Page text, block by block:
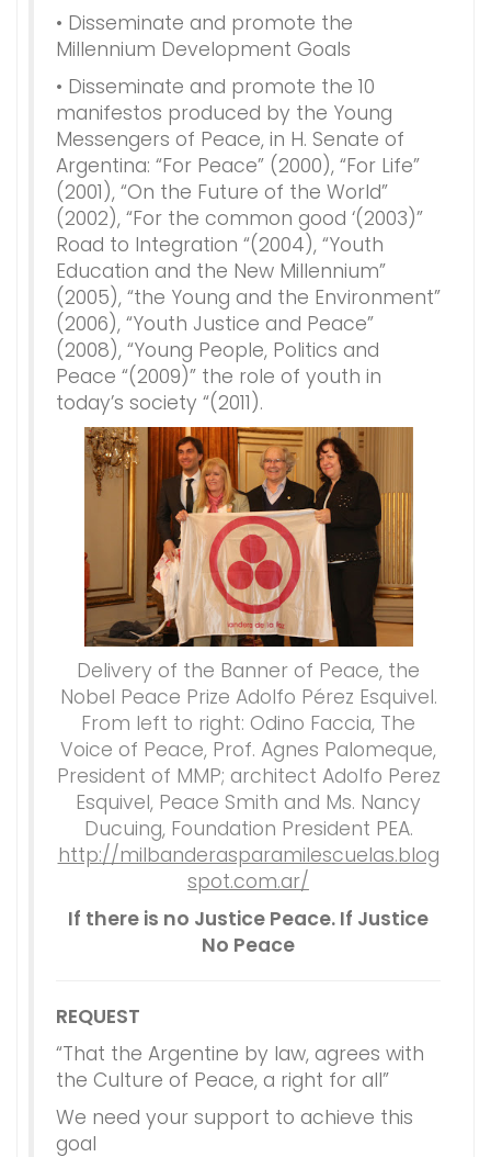
• Disseminate and promote the
Millennium Development Goals
• Disseminate and promote the 10
manifestos produced by the Young
Messengers of Peace, in H. Senate of
Argentina: “For Peace” (2000), “For Life”
(2001), “On the Future of the World”
(2002), “For the common good ‘(2003)”
Road to Integration “(2004), “Youth
Education and the New Millennium”
(2005), “the Young and the Environment”
(2006), “Youth Justice and Peace”
(2008), “Young People, Politics and
Peace “(2009)” the role of youth in
today’s society “(2011).
Delivery of the Banner of Peace, the
Nobel Peace Prize Adolfo Pérez Esquivel.
From left to right: Odino Faccia, The
Voice of Peace, Prof. Agnes Palomeque,
President of MMP; architect Adolfo Perez
Esquivel, Peace Smith and Ms. Nancy
Ducuing, Foundation President PEA.
http://milbanderasparamilescuelas.blog
spot.com.ar/
If there is no Justice Peace. If Justice
No Peace
REQUEST
“That the Argentine by law, agrees with
the Culture of Peace, a right for all”
We need your support to achieve this
goal